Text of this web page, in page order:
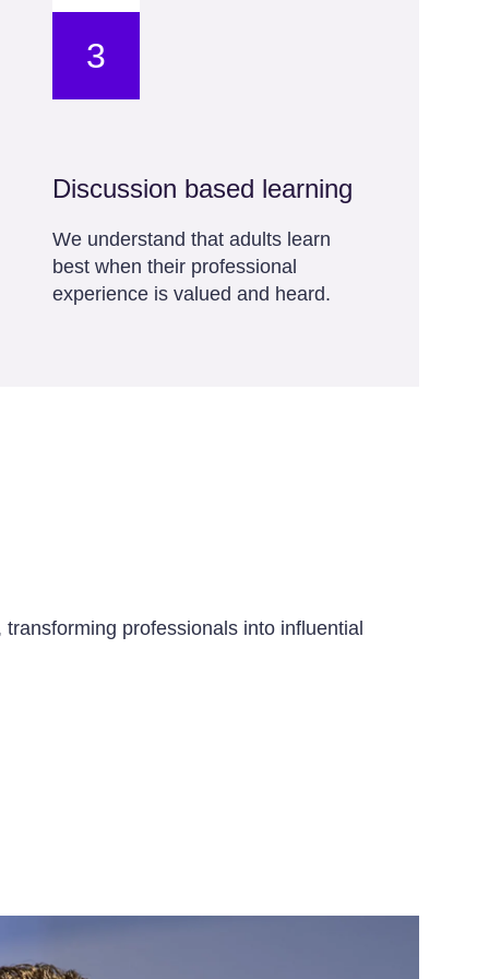
3
Discussion based learning
We understand that adults learn
best when their professional
experience is valued and heard.
professionals into influential